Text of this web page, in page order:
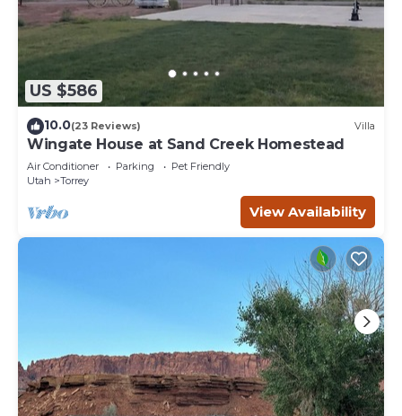
US $586
10.0(23 Reviews) Villa
Wingate House at Sand Creek Homestead
Air Conditioner Parking
Pet Friendly
Utah
Torrey
View Availability